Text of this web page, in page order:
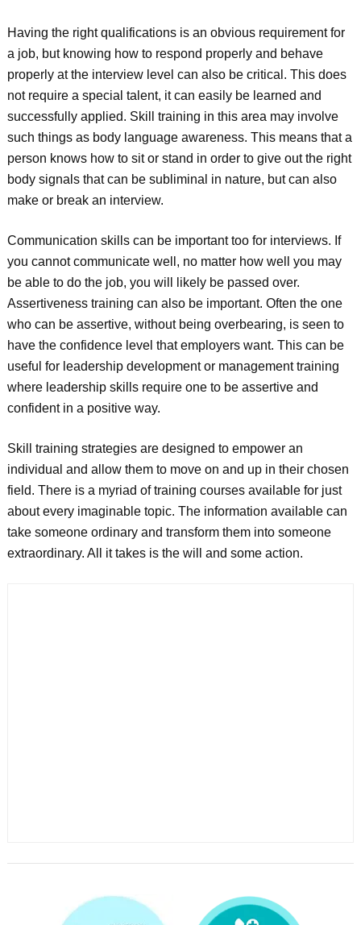
Having the right qualifications is an obvious requirement for
a job, but knowing how to respond properly and behave
properly at the interview level can also be critical. This does
not require a special talent, it can easily be learned and
successfully applied. Skill training in this area may involve
such things as body language awareness. This means that a
person knows how to sit or stand in order to give out the right
body signals that can be subliminal in nature, but can also
make or break an interview.
Communication skills can be important too for interviews. If
you cannot communicate well, no matter how well you may
be able to do the job, you will likely be passed over.
Assertiveness training can also be important. Often the one
who can be assertive, without being overbearing, is seen to
have the confidence level that employers want. This can be
useful for leadership development or management training
where leadership skills require one to be assertive and
confident in a positive way.
Skill training strategies are designed to empower an
individual and allow them to move on and up in their chosen
field. There is a myriad of training courses available for just
about every imaginable topic. The information available can
take someone ordinary and transform them into someone
extraordinary. All it takes is the will and some action.